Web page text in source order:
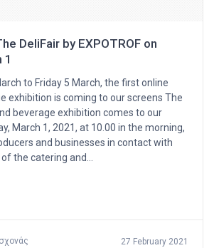
DeliFair by EXPOTROF on
1
to Friday 5 March, the first online
exhibition is coming to our screens The
beverage exhibition comes to our
March 1, 2021, at 10.00 in the morning,
and businesses in contact with
the catering and…
27 February 2021